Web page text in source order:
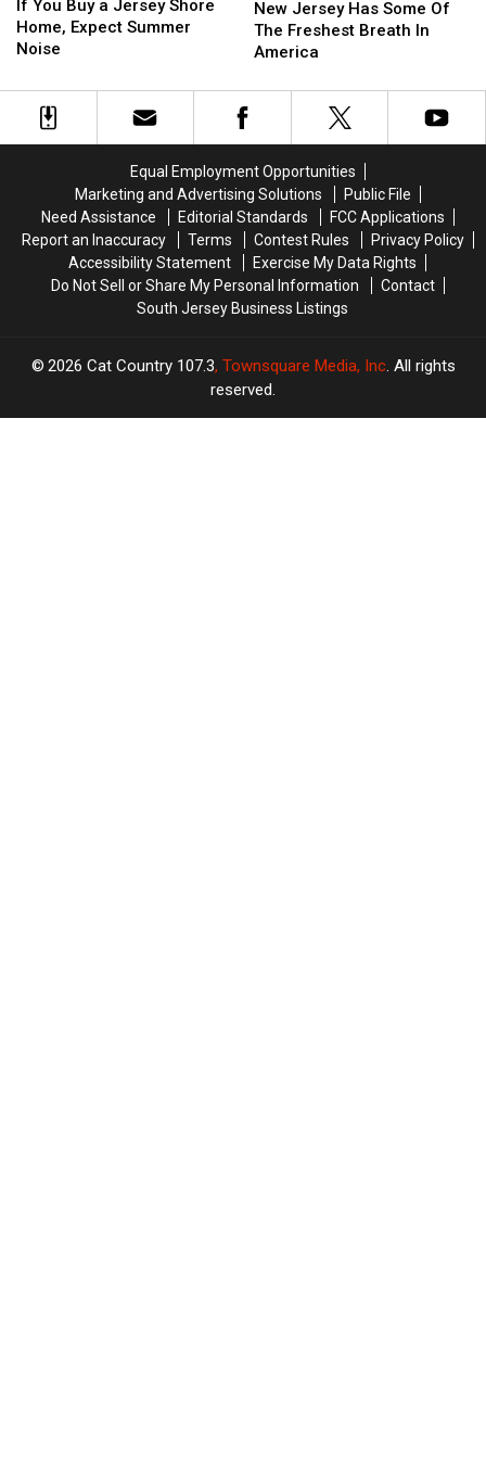
You
Buy
a
Shore
Home,
Expect
If You Buy a Jersey Shore
Home, Expect Summer
Noise
You
Buy
a
Shore
Home,
Expect
Jersey
Has
Some
The
Freshest
America
New Jersey Has Some Of
The Freshest Breath In
America
Jersey
Has
Some
The
Freshest
America
Equal Employment Opportunities
Marketing and Advertising Solutions
Public File
Need Assistance
Editorial Standards
FCC Applications
Report an Inaccuracy
Terms Contest Rules
Privacy Policy
Accessibility Statement
Exercise My Data Rights
Do Not Sell or Share My Personal Information
Contact
South Jersey Business Listings
2026 Cat Country 107.3, Townsquare Media, Inc. All rights
reserved.